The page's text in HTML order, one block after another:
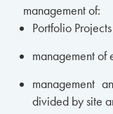
management of:
Portfolio
management of
management
divided by site